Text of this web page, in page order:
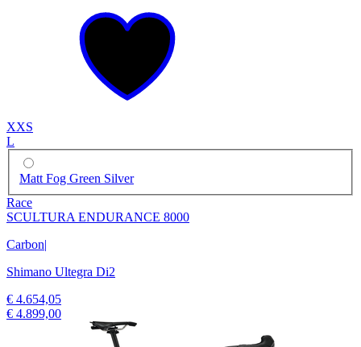
XXS
L
Matt Fog Green Silver
Race
SCULTURA ENDURANCE 8000
Carbon|
Shimano Ultegra Di2
€ 4.654,05
€ 4.899,00